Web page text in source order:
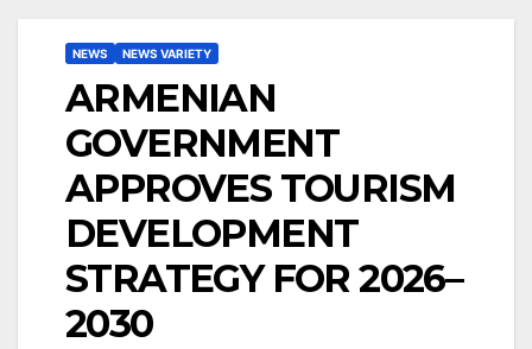
NEWS NEWS VARIETY
ARMENIAN
GOVERNMENT
APPROVES TOURISM
DEVELOPMENT
STRATEGY FOR 2026–
2030